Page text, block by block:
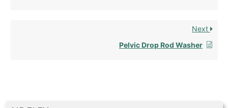
Next
Pelvic Drop Rod Washer